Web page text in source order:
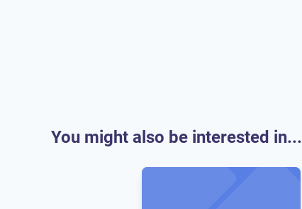
You might also be interested in...